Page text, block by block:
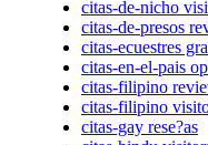
citas-de-nicho
citas-de-presos
citas-ecuestres
citas-en-el-pais
citas-filipino
citas-filipino
citas-gay rese?as